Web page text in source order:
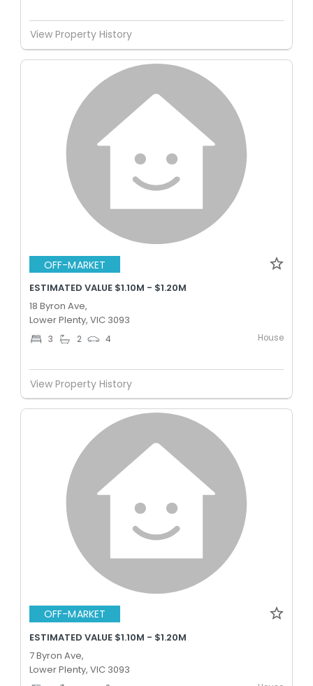
View Property History
OFF-MARKET
ESTIMATED VALUE $1.10M - $1.20M
18 Byron Ave,
Lower Plenty, VIC 3093
3 2 4 House
View Property History
OFF-MARKET
ESTIMATED VALUE $1.10M - $1.20M
7 Byron Ave,
Lower Plenty, VIC 3093